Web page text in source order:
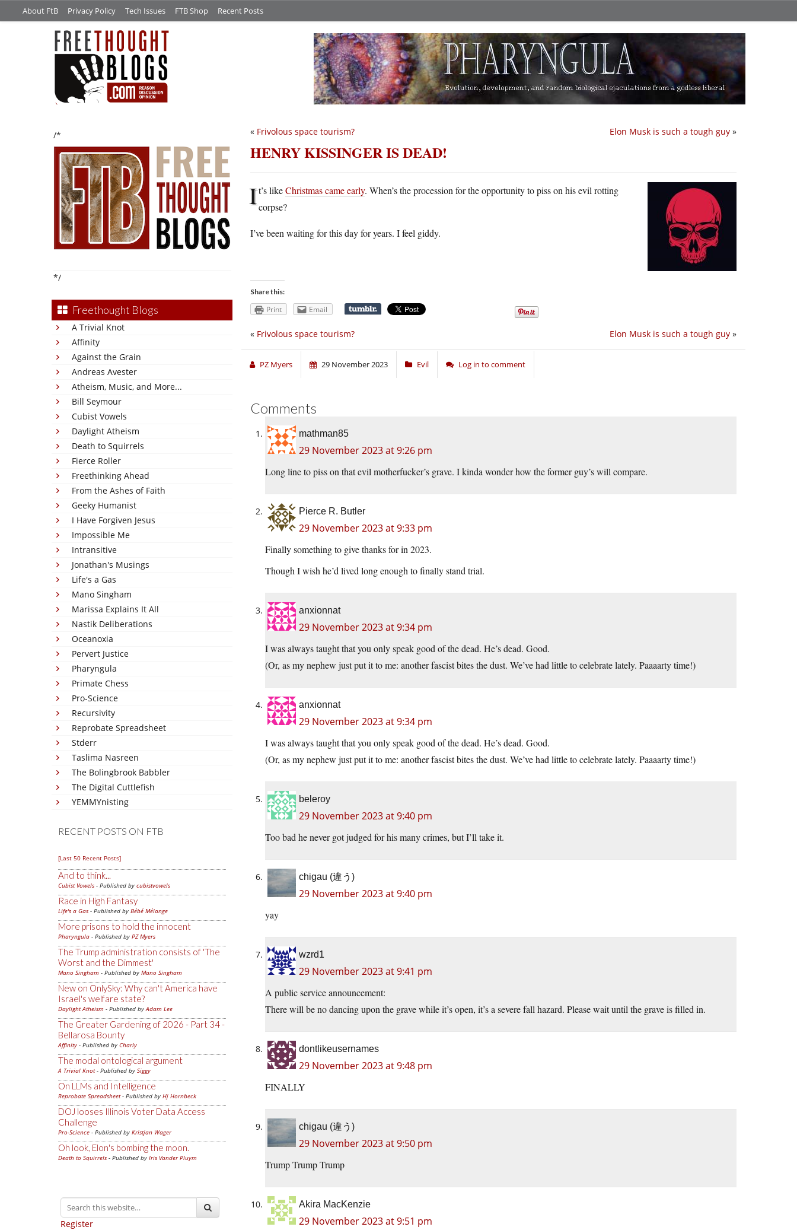
About FtB Privacy Policy Tech Issues FTB Shop Recent Posts
/*
*/
Freethought Blogs
A Trivial Knot
Affinity
Against the Grain
Andreas Avester
Atheism, Music, and More...
Bill Seymour
Cubist Vowels
Daylight Atheism
Death to Squirrels
Fierce Roller
Freethinking Ahead
From the Ashes of Faith
Geeky Humanist
I Have Forgiven Jesus
Impossible Me
Intransitive
Jonathan's Musings
Life's a Gas
Mano Singham
Marissa Explains It All
Nastik Deliberations
Oceanoxia
Pervert Justice
Pharyngula
Primate Chess
Pro-Science
Recursivity
Reprobate Spreadsheet
Stderr
Taslima Nasreen
The Bolingbrook Babbler
The Digital Cuttlefish
YEMMYnisting
RECENT POSTS ON FTB
[Last 50 Recent Posts]
And to think...
Cubist Vowels - Published by cubistvowels
Race in High Fantasy
Life's a Gas - Published by Bébé Mélange
More prisons to hold the innocent
Pharyngula - Published by PZ Myers
The Trump administration consists of 'The
Worst and the Dimmest'
Mano Singham - Published by Mano Singham
New on OnlySky: Why can't America have
Israel's welfare state?
Daylight Atheism - Published byAdam Lee
The Greater Gardening of 2026 - Part 34 -
Bellarosa Bounty
Affinity - Published by Charly
The modal ontological argument
A Trivial Knot- Published by Siggy
On LLMs and Intelligence
Reprobate Spreadsheet- Published by Hj Hornbeck
DOJ looses Illinois Voter Data Access
Challenge
Pro-Science - Published by Kristjan Wager
Oh look, Elon's bombing the moon.
Death to Squirrels - Published by Iris Vander Pluym
Register
Elon Musk is such a tough guy »
« Frivolous space tourism?
HENRY KISSINGER IS DEAD!
It’s likeChristmas came early. When’s the procession for the opportunity to piss on his evil rotting
corpse?
I’ve been waiting for this day for years. I feel giddy.
Share this:
Print Email
Elon Musk is such a tough guy »
« Frivolous space tourism?
PZ Myers 29 November 2023 Evil Log in to comment
Comments
mathman85
29 November 2023 at 9:26 pm
Long line to piss on that evil motherfucker’s grave. I kinda wonder how the former guy’s will compare.
Pierce R. Butler
29 November 2023 at 9:33 pm
Finally something to give thanks for in 2023.
Though I wish he’d lived long enough to finally stand trial.
anxionnat
29 November 2023 at 9:34 pm
I was always taught that you only speak good of the dead. He’s dead. Good.
(Or, as my nephew just put it to me: another fascist bites the dust. We’ve had little to celebrate lately. Paaaarty time!)
anxionnat
29 November 2023 at 9:34 pm
I was always taught that you only speak good of the dead. He’s dead. Good.
(Or, as my nephew just put it to me: another fascist bites the dust. We’ve had little to celebrate lately. Paaaarty time!)
beleroy
29 November 2023 at 9:40 pm
Too bad he never got judged for his many crimes, but I’ll take it.
chigau (違う)
29 November 2023 at 9:40 pm
yay
wzrd1
29 November 2023 at 9:41 pm
A public service announcement:
There will be no dancing upon the grave while it’s open, it’s a severe fall hazard. Please wait until the grave is filled in.
dontlikeusernames
29 November 2023 at 9:48 pm
FINALLY
chigau (違う)
29 November 2023 at 9:50 pm
Trump Trump Trump
Akira MacKenzie
29 November 2023 at 9:51 pm